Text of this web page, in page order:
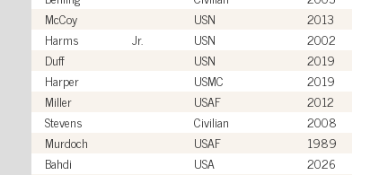
McCoy USN
2013
Harms Jr. USN
2002
Duff USN
2019
Harper USMC
2019
Miller USAF
2012
Stevens Civilian
2008
Murdoch USAF
1989
Bahdi USA
2026